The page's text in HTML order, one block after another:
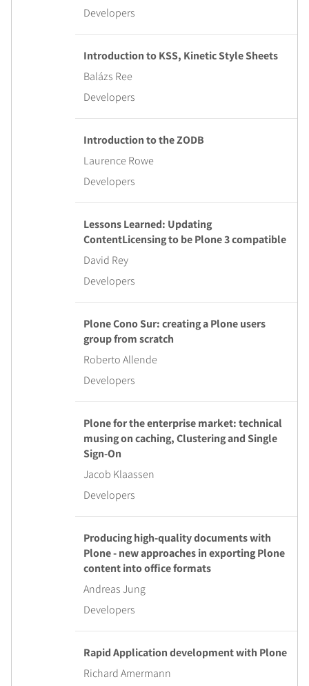
Developers
Introduction to KSS, Kinetic Style Sheets
Balázs Ree
Developers
Introduction to the ZODB
Laurence Rowe
Developers
Lessons Learned: Updating
ContentLicensing to be Plone 3 compatible
David Rey
Developers
Plone Cono Sur: creating a Plone users
group from scratch
Roberto Allende
Developers
Plone for the enterprise market: technical
musing on caching, Clustering and Single
Sign-On
Jacob Klaassen
Developers
Producing high-quality documents with
Plone - new approaches in exporting Plone
content into office formats
Andreas Jung
Developers
Rapid Application development with Plone
Richard Amermann